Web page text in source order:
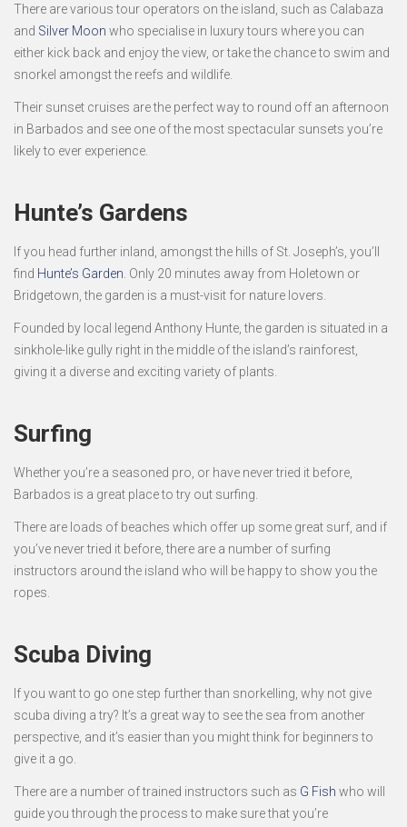
There are various tour operators on the island, such as Calabaza
and Silver Moon who specialise in luxury tours where you can
either kick back and enjoy the view, or take the chance to swim and
snorkel amongst the reefs and wildlife.
Their sunset cruises are the perfect way to round off an afternoon
in Barbados and see one of the most spectacular sunsets you’re
likely to ever experience.
Hunte’s Gardens
If you head further inland, amongst the hills of St. Joseph’s, you’ll
find Hunte’s Garden. Only 20 minutes away from Holetown or
Bridgetown, the garden is a must-visit for nature lovers.
Founded by local legend Anthony Hunte, the garden is situated in a
sinkhole-like gully right in the middle of the island’s rainforest,
giving it a diverse and exciting variety of plants.
Surfing
Whether you’re a seasoned pro, or have never tried it before,
Barbados is a great place to try out surfing.
There are loads of beaches which offer up some great surf, and if
you’ve never tried it before, there are a number of surfing
instructors around the island who will be happy to show you the
ropes.
Scuba Diving
If you want to go one step further than snorkelling, why not give
scuba diving a try? It’s a great way to see the sea from another
perspective, and it’s easier than you might think for beginners to
give it a go.
There are a number of trained instructors such as G Fish who will
guide you through the process to make sure that you’re